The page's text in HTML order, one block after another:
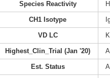
Species Reactivity
CH1 Isotype
VD LC
Highest_Clin_Trial (Jan '20)
Est. Status